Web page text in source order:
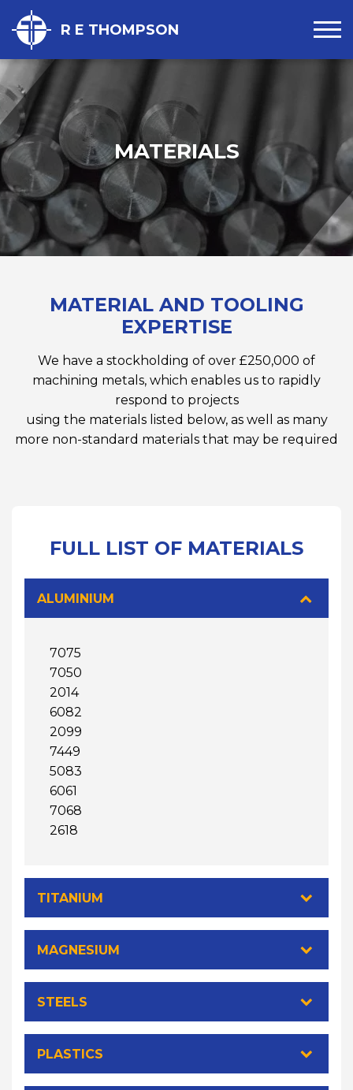
R E THOMPSON
MATERIALS
MATERIAL AND TOOLING
EXPERTISE
We have a stockholding of over £250,000 of
machining metals, which enables us to rapidly
respond to projects
using the materials listed below, as well as many
more non-standard materials that may be required
FULL LIST OF MATERIALS
ALUMINIUM
7075
7050
2014
6082
2099
7449
5083
6061
7068
2618
TITANIUM
MAGNESIUM
STEELS
PLASTICS